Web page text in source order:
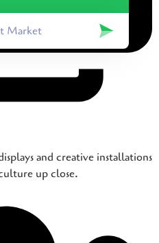
and creative installations
up close.